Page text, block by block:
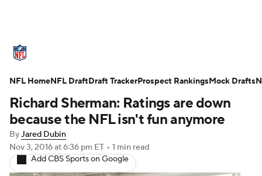
Standings Odds Props Teams
Stats Power Rankings Video
NFL Draft
Injuries Transactions NFL Betting
Richard Sherman: Ratings are down
because the NFL isn't fun anymore
ByJared Dubin
Nov 3, 2016at 6:36 pm ET • 1 min read
Add CBS Sports on Google
NFL HomeNFL DraftDraft TrackerProspect RankingsMock Drafts